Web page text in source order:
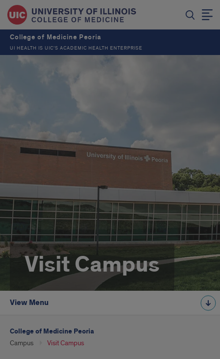
College of Medicine Peoria
UI HEALTH IS UIC’S ACADEMIC HEALTH ENTERPRISE
Visit Campus
View Menu
College of Medicine Peoria
Campus Visit Campus